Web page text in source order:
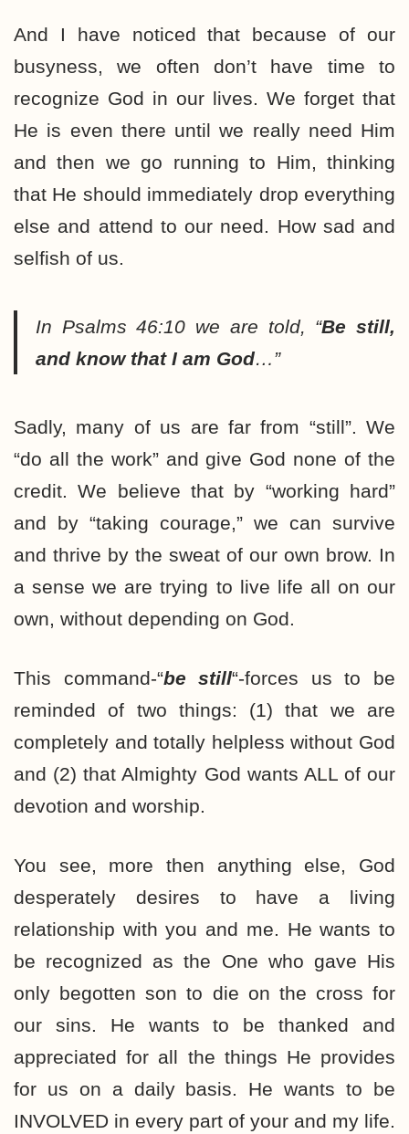
And I have noticed that because of our
busyness, we often don’t have time to
recognize God in our lives. We forget that
He is even there until we really need Him
and then we go running to Him, thinking
that He should immediately drop everything
else and attend to our need. How sad and
selfish of us.
In Psalms 46:10 we are told, “Be still,
and know that I am God…”
Sadly, many of us are far from “still”. We
“do all the work” and give God none of the
credit. We believe that by “working hard”
and by “taking courage,” we can survive
and thrive by the sweat of our own brow. In
a sense we are trying to live life all on our
own, without depending on God.
This command-“be still“-forces us to be
reminded of two things: (1) that we are
completely and totally helpless without God
and (2) that Almighty God wants ALL of our
devotion and worship.
You see, more then anything else, God
desperately desires to have a living
relationship with you and me. He wants to
be recognized as the One who gave His
only begotten son to die on the cross for
our sins. He wants to be thanked and
appreciated for all the things He provides
for us on a daily basis. He wants to be
INVOLVED in every part of your and my life.